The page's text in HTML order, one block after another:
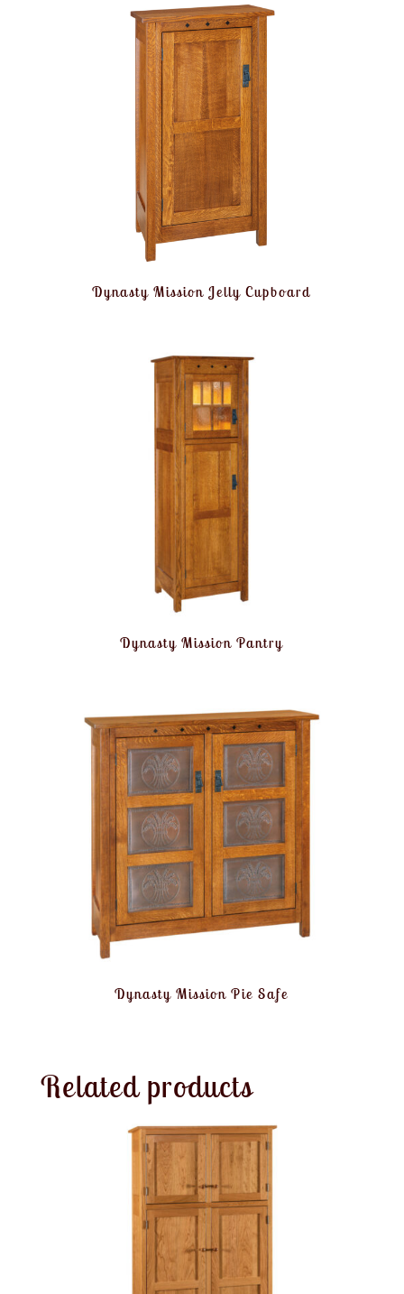
Dynasty Mission Jelly Cupboard
Dynasty Mission Pantry
Dynasty Mission Pie Safe
Related products